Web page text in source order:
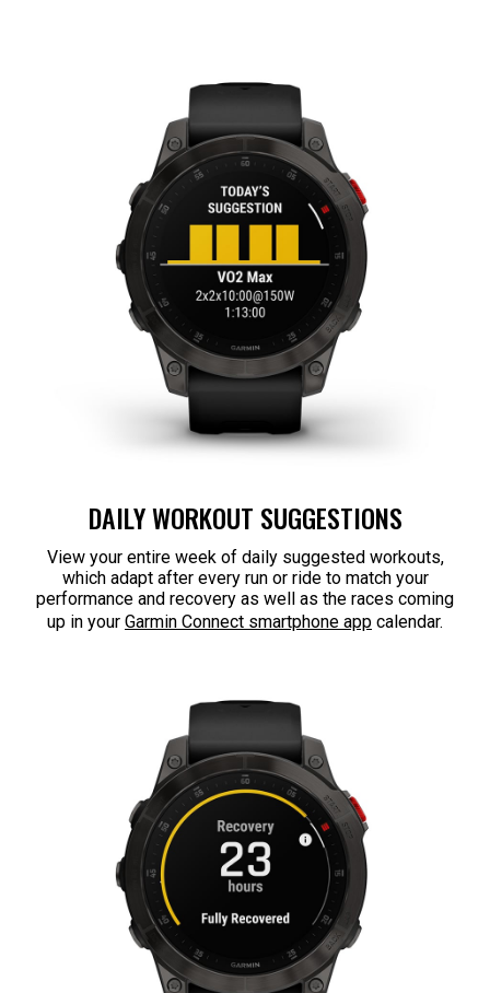
DAILY WORKOUT SUGGESTIONS
View your entire week of daily suggested workouts,
which adapt after every run or ride to match your
performance and recovery as well as the races coming
up in your Garmin Connect smartphone app calendar.